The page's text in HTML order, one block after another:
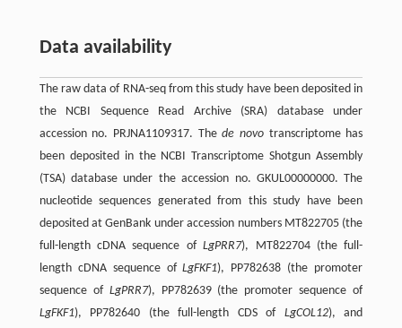
Data availability
The raw data of RNA-seq from this study have been deposited in
the NCBI Sequence Read Archive (SRA) database under
accession no. PRJNA1109317. Thede novo transcriptome has
been deposited in the NCBI Transcriptome Shotgun Assembly
(TSA) database under the accession no. GKUL00000000. The
nucleotide sequences generated from this study have been
deposited at GenBank under accession numbers MT822705 (the
full-length cDNA sequence ofLgPRR7), MT822704 (the full-
length cDNA sequence ofLgFKF1), PP782638 (the promoter
sequence of LgPRR7), PP782639 (the promoter sequence of
LgFKF1), PP782640 (the full-length CDS of LgCOL12), and